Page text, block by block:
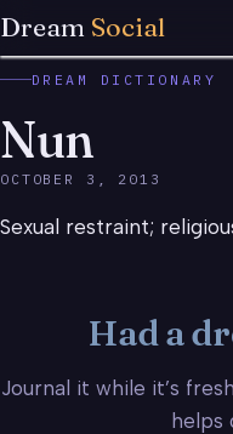
Dream Social
DREAM DICTIONARY
Nun
OCTOBER 3, 2013
Sexual restraint;
Had a
Journal it while it’s
helps